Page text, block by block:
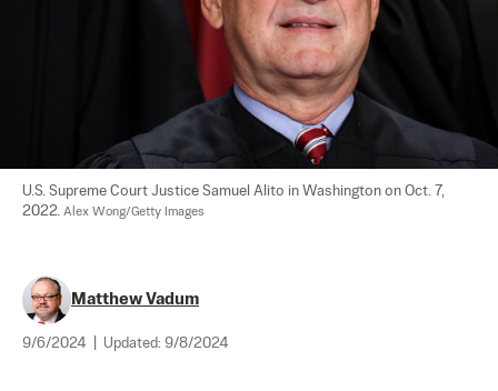
U.S. Supreme Court Justice Samuel Alito in Washington on Oct. 7,
2022. Alex Wong/Getty Images
Matthew Vadum
9/6/2024 Updated: 9/8/2024